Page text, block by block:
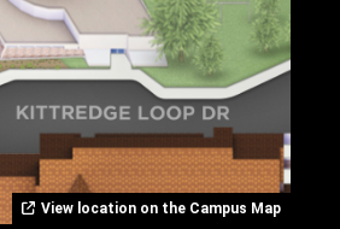
View location on the Campus Map